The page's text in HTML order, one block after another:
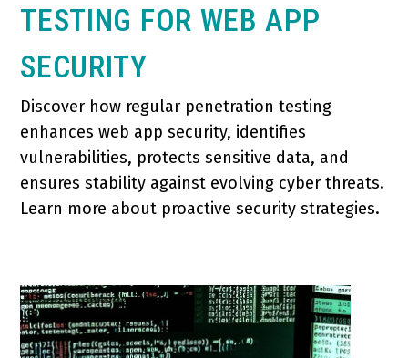
TESTING FOR WEB APP
SECURITY
Discover how regular penetration testing
enhances web app security, identifies
vulnerabilities, protects sensitive data, and
ensures stability against evolving cyber threats.
Learn more about proactive security strategies.